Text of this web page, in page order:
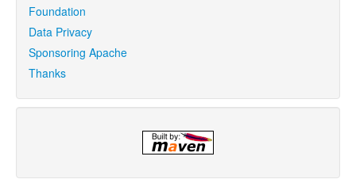
Foundation
Data Privacy
Sponsoring Apache
Thanks